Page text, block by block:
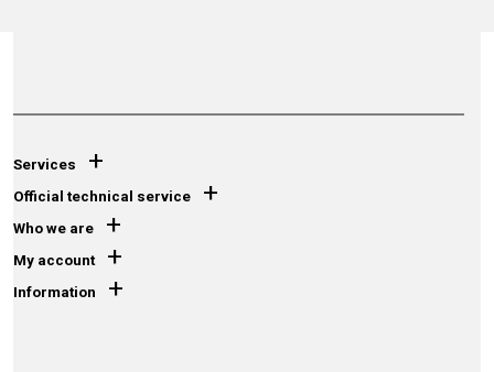
Services +
Official technical service +
Who we are +
My account +
Information +